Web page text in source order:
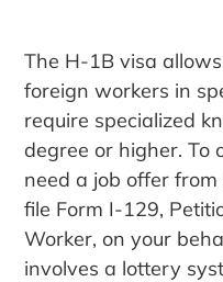
The H-1B visa
foreign workers in
require specialized
degree or higher. To
need a job offer
file Form I-129,
Worker, on your
involves a lottery